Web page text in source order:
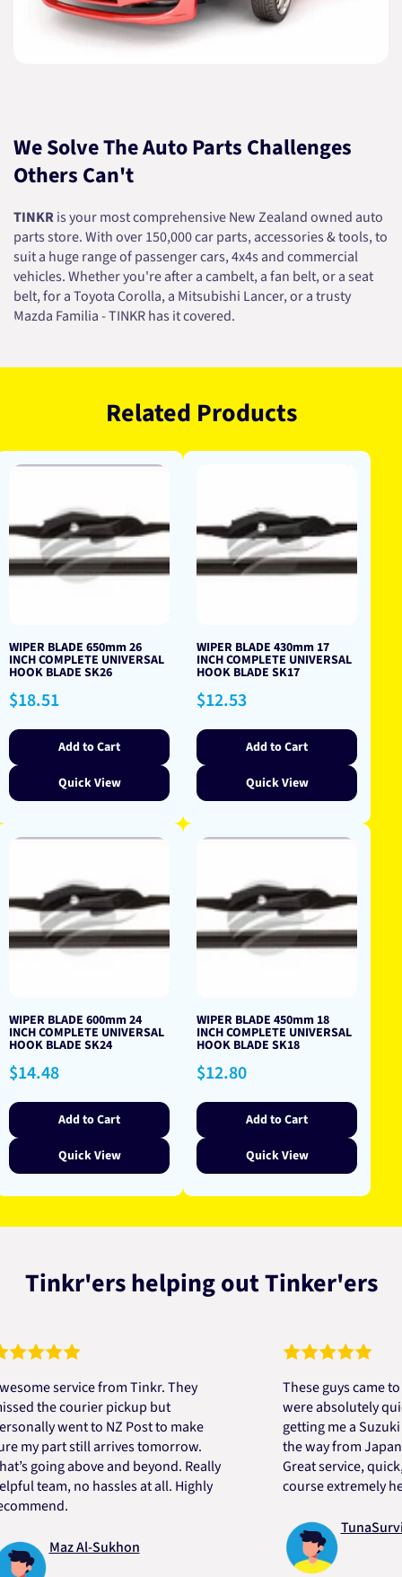
We Solve The Auto Parts Challenges
Others Can't
TINKRis your most comprehensive New Zealand owned auto
parts store. With over 150,000 car parts, accessories & tools, to
suit a huge range of passenger cars, 4x4s and commercial
vehicles. Whether you're after a cambelt, a fan belt, or a seat
belt, for a Toyota Corolla, a Mitsubishi Lancer, or a trusty
Mazda Familia - TINKR has it covered.
Related Products
WIPER BLADE 650mm 26
INCH COMPLETE UNIVERSAL
HOOK BLADE SK26
Regular
price
$18.51
Add to Cart
Quick View
WIPER BLADE 430mm 17
INCH COMPLETE UNIVERSAL
HOOK BLADE SK17
Regular
price
$12.53
Add to Cart
Quick View
WIPER BLADE 600mm 24
INCH COMPLETE UNIVERSAL
HOOK BLADE SK24
Regular
price
$14.48
Add to Cart
Quick View
WIPER BLADE 450mm 18
INCH COMPLETE UNIVERSAL
HOOK BLADE SK18
Regular
price
$12.80
Add to Cart
Quick View
Tinkr'ers helping out Tinker'ers
service from Tinkr. They
the courier pickup but
went to NZ Post to make
part still arrives tomorrow.
above and beyond. Really
no hassles at all. Highly
Maz Al-Sukhon
These guys came to the
were absolutely quick
getting me a Suzuki
the way from Japan in
Great service, quick,
course extremely
TunaSurvivor